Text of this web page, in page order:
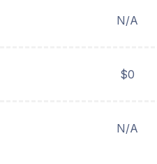
N/A
$0
N/A